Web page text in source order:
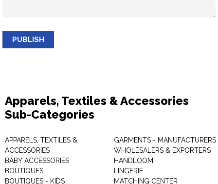
PUBLISH
Apparels, Textiles & Accessories
Sub-Categories
APPARELS, TEXTILES &
ACCESSORIES
BABY ACCESSORIES
BOUTIQUES
BOUTIQUES - KIDS
GARMENTS - MANUFACTURERS
WHOLESALERS & EXPORTERS
HANDLOOM
LINGERIE
MATCHING CENTER